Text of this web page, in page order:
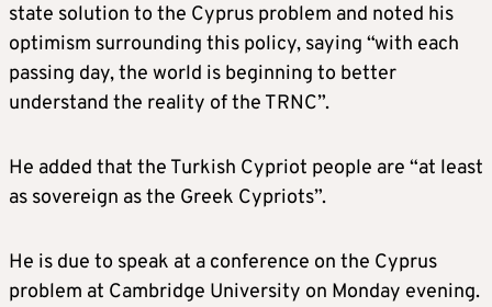
state solution to the Cyprus problem and noted his
optimism surrounding this policy, saying “with each
passing day, the world is beginning to better
understand the reality of the TRNC”.
He added that the Turkish Cypriot people are “at least
as sovereign as the Greek Cypriots”.
He is due to speak at a conference on the Cyprus
problem at Cambridge University on Monday evening.